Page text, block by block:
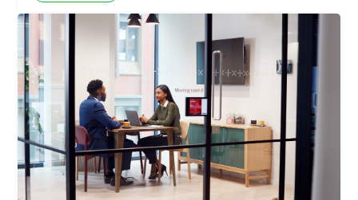
ARTICLE MINS READ
5 Proactive Ways to Tackle a Lack of Experience on
Resume
Career Ready 101